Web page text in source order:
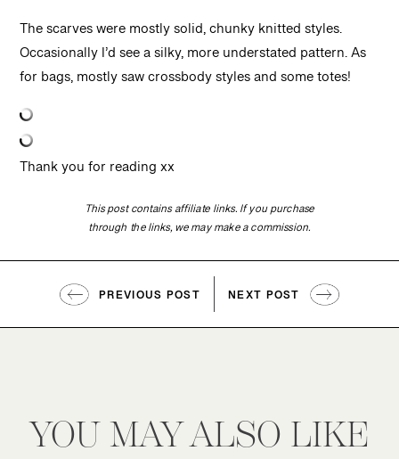
The scarves were mostly solid, chunky knitted styles.
Occasionally I’d see a silky, more understated pattern. As
for bags, mostly saw crossbody styles and some totes!
Thank you for reading xx
This post contains affiliate links. If you purchase
through the links, we may make a commission.
PREVIOUS POST NEXT POST
YOU MAY ALSO LIKE